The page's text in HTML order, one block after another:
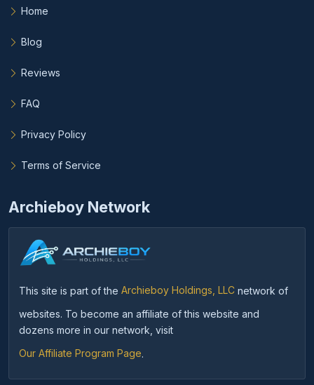
Home
Blog
Reviews
FAQ
Privacy Policy
Terms of Service
Archieboy Network
This site is part of the Archieboy Holdings, LLC network of
websites. To become an affiliate of this website and
dozens more in our network, visit
Our Affiliate Program Page